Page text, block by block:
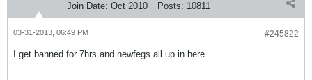
Join Date: Oct 2010 Posts: 10811
#245822
03-31-2013, 06:49 PM
I get banned for 7hrs and newfegs all up in here.